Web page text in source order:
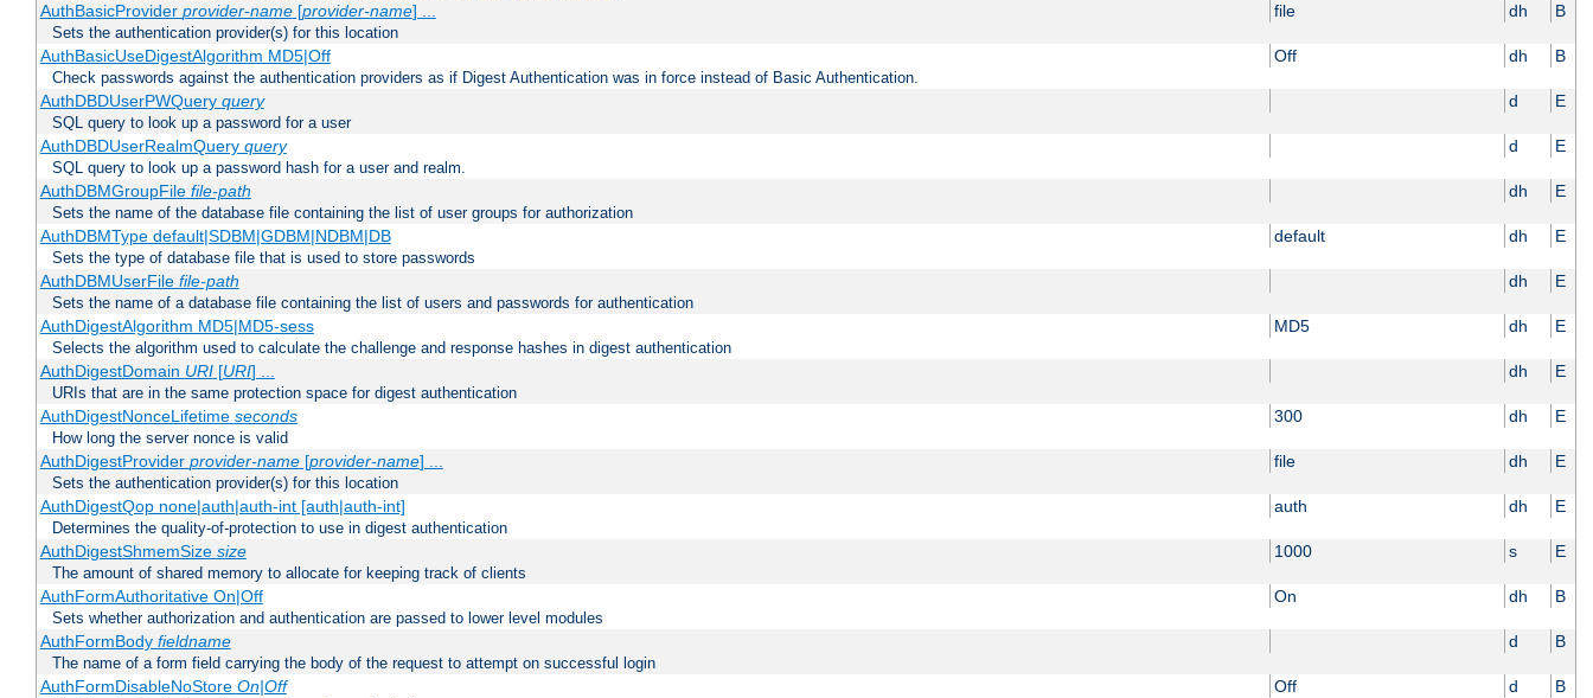
AuthBasicProvider provider-name[provider-name] ... file dh B
Sets the authentication provider(s) for this location
AuthBasicUseDigestAlgorithm MD5|Off Off dh B
Check passwords against the authentication providers as if Digest Authentication was in force instead of Basic Authentication.
AuthDBDUserPWQuery query d E
SQL query to look up a password for a user
AuthDBDUserRealmQuery query d E
SQL query to look up a password hash for a user and realm.
AuthDBMGroupFile file-path dh E
Sets the name of the database file containing the list of user groups for authorization
AuthDBMType default|SDBM|GDBM|NDBM|DB default dh E
Sets the type of database file that is used to store passwords
AuthDBMUserFile file-path dh E
Sets the name of a database file containing the list of users and passwords for authentication
AuthDigestAlgorithm MD5|MD5-sess MD5 dh E
Selects the algorithm used to calculate the challenge and response hashes in digest authentication
AuthDigestDomain URI[URI] ... dh E
URIs that are in the same protection space for digest authentication
AuthDigestNonceLifetime seconds 300 dh E
How long the server nonce is valid
AuthDigestProvider provider-name[provider-name] ... file dh E
Sets the authentication provider(s) for this location
AuthDigestQop none|auth|auth-int [auth|auth-int] auth dh E
Determines the quality-of-protection to use in digest authentication
AuthDigestShmemSize size 1000 s E
The amount of shared memory to allocate for keeping track of clients
AuthFormAuthoritative On|Off On dh B
Sets whether authorization and authentication are passed to lower level modules
AuthFormBody fieldname d B
The name of a form field carrying the body of the request to attempt on successful login
AuthFormDisableNoStore On|Off Off d B